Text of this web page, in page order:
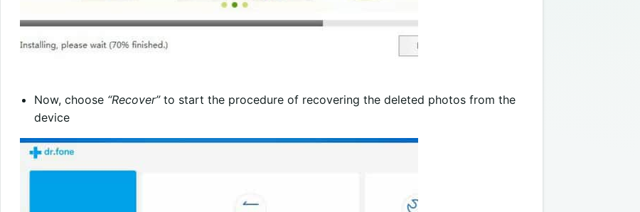
Now, choose “Recover” to start the procedure of recovering the deleted photos from the
device